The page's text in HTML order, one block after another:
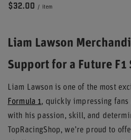
$32.00 / item
Liam Lawson
Support for a Future F1
Liam Lawson is one of the most
Formula 1, quickly impressing
with his passion, skill, and
TopRacingShop, we’re proud to